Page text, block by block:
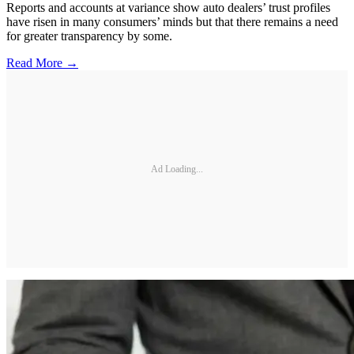
Reports and accounts at variance show auto dealers’ trust profiles
have risen in many consumers’ minds but that there remains a need
for greater transparency by some.
Read More →
Ad Loading...